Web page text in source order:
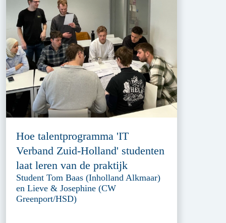
Hoe talentprogramma 'IT
Verband Zuid-Holland' studenten
laat leren van de praktijk
Student Tom Baas (Inholland Alkmaar)
en Lieve & Josephine (CW
Greenport/HSD)